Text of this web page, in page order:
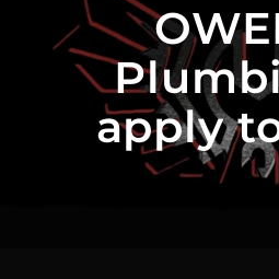
apply